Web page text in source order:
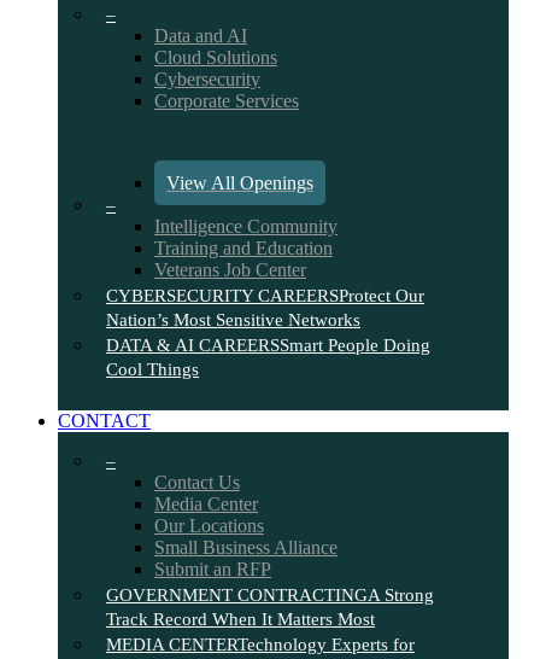
–
Data and AI
Cloud Solutions
Cybersecurity
Corporate Services
View All Openings
–
Intelligence Community
Training and Education
Veterans Job Center
CYBERSECURITY CAREERSProtect Our
Nation’s Most Sensitive Networks
DATA & AI CAREERSSmart People Doing
Cool Things
CONTACT
–
Contact Us
Media Center
Our Locations
Small Business Alliance
Submit an RFP
GOVERNMENT CONTRACTINGA Strong
Track Record When It Matters Most
MEDIA CENTERTechnology Experts for